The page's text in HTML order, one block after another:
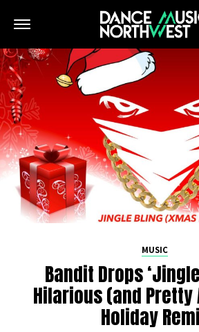
MUSIC
Bandit Drops
Hilarious (and Pretty
Holiday